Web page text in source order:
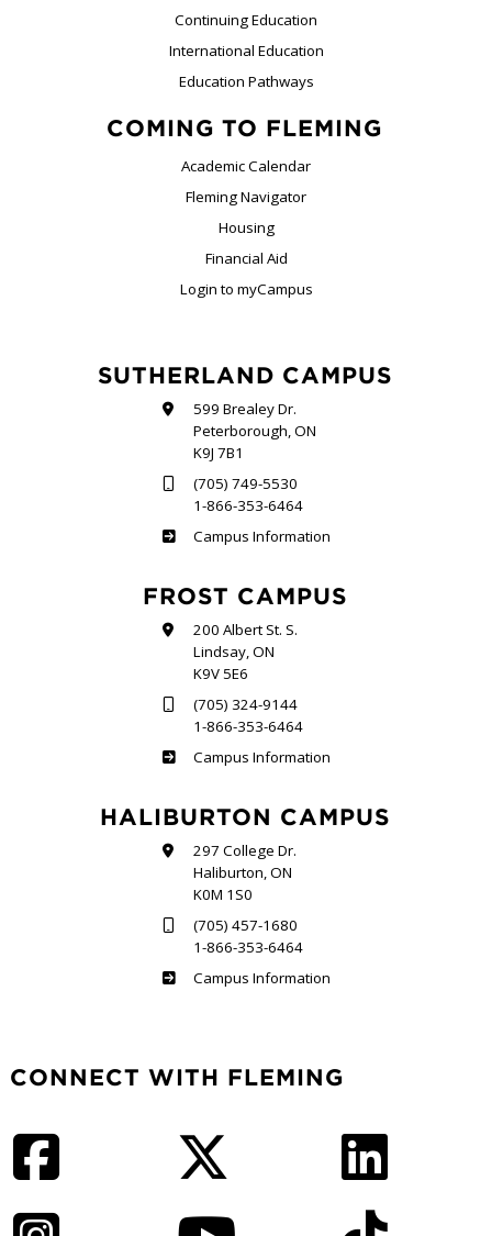
Continuing Education
International Education
Education Pathways
COMING TO FLEMING
Academic Calendar
Fleming Navigator
Housing
Financial Aid
Login to myCampus
SUTHERLAND CAMPUS
599 Brealey Dr.
Peterborough, ON
K9J 7B1
(705) 749-5530
1-866-353-6464
Sutherland
Campus Information
FROST CAMPUS
200 Albert St. S.
Lindsay, ON
K9V 5E6
(705) 324-9144
1-866-353-6464
Frost
Campus Information
HALIBURTON CAMPUS
297 College Dr.
Haliburton, ON
K0M 1S0
(705) 457-1680
1-866-353-6464
Haliburton
Campus Information
CONNECT WITH FLEMING